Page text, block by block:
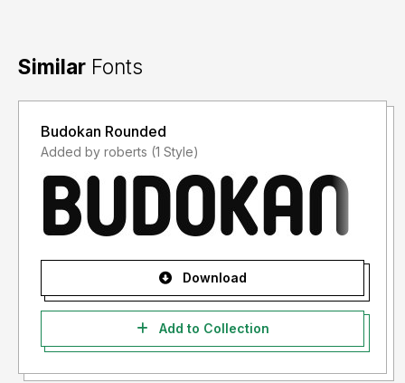
Similar Fonts
Budokan Rounded
Added by roberts (1 Style)
Download
Add to Collection